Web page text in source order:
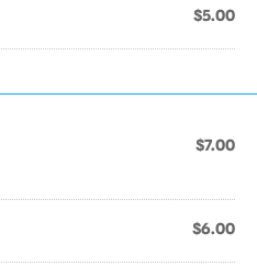
$5.00
$7.00
$6.00